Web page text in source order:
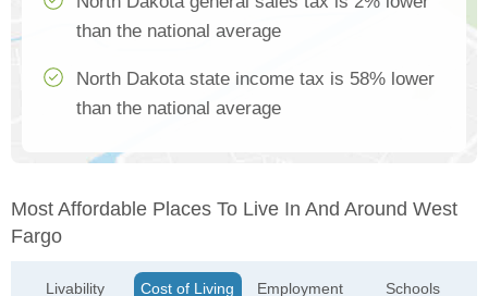
than the national average
North Dakota state income tax is 58% lower
than the national average
Most Affordable Places To Live In And Around West
Fargo
Livability Cost of Living Employment Schools